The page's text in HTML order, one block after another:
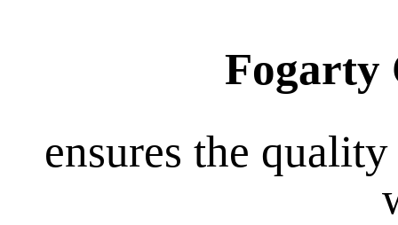
Fogarty
ensures the